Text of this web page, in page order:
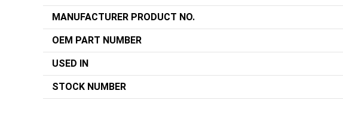
MANUFACTURER PRODUCT NO.
OEM PART NUMBER
USED IN
STOCK NUMBER